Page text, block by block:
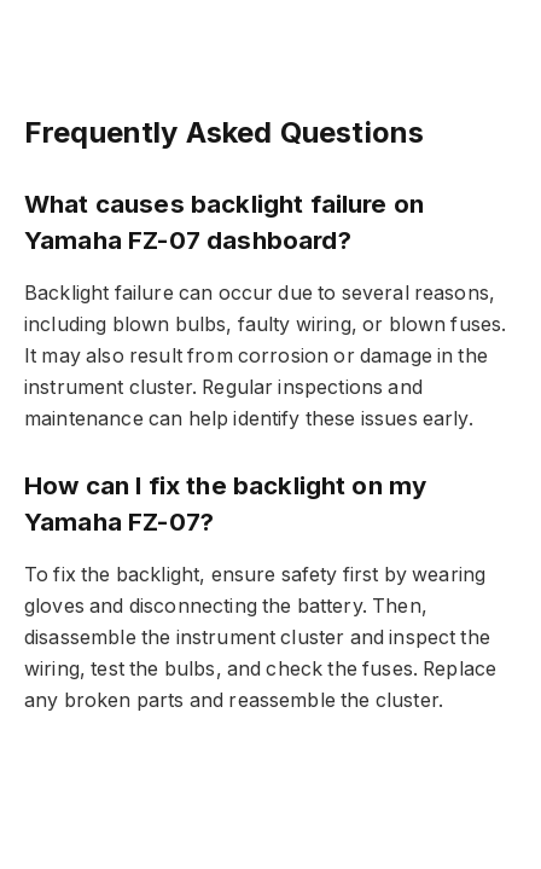
Frequently Asked Questions
What causes backlight failure on
Yamaha FZ-07 dashboard?
Backlight failure can occur due to several reasons,
including blown bulbs, faulty wiring, or blown fuses.
It may also result from corrosion or damage in the
instrument cluster. Regular inspections and
maintenance can help identify these issues early.
How can I fix the backlight on my
Yamaha FZ-07?
To fix the backlight, ensure safety first by wearing
gloves and disconnecting the battery. Then,
disassemble the instrument cluster and inspect the
wiring, test the bulbs, and check the fuses. Replace
any broken parts and reassemble the cluster.